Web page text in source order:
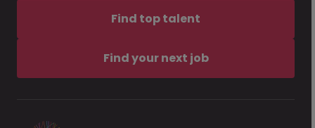
Find top talent
Find your next job